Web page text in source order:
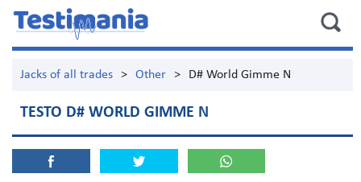
Jacks of all trades > Other > D# World Gimme N
TESTO D# WORLD GIMME N